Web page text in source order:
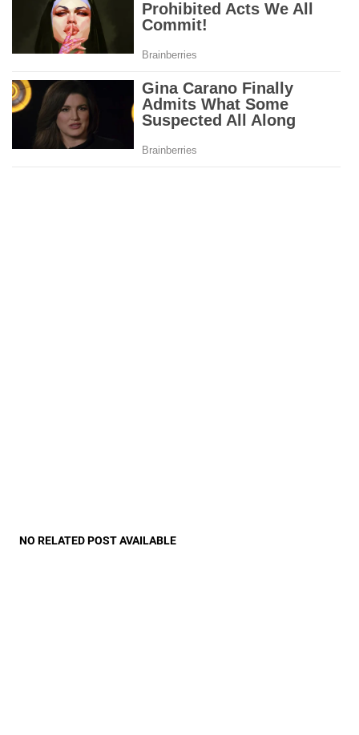
NO RELATED POST AVAILABLE